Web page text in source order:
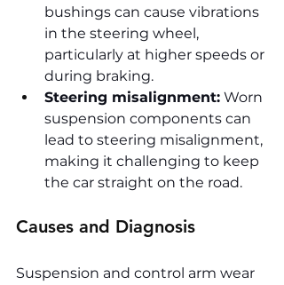
bushings can cause vibrations
in the steering wheel,
particularly at higher speeds or
during braking.
Steering misalignment: Worn
suspension components can
lead to steering misalignment,
making it challenging to keep
the car straight on the road.
Causes and Diagnosis
Suspension and control arm wear